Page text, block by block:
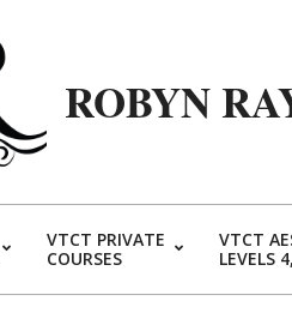
ROBYN
VTCT PRIVATE
COURSES
VTCT
LEVELS